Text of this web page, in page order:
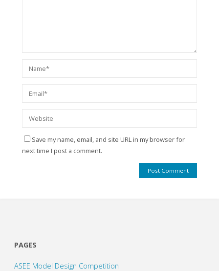
Save my name, email, and site URL in my browser for
next time I post a comment.
PAGES
ASEE Model Design Competition